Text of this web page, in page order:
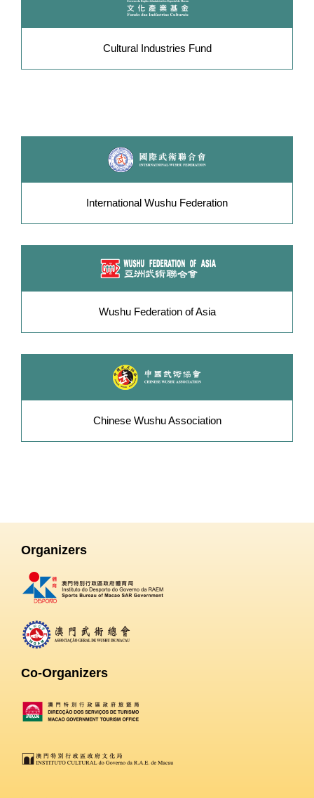
Cultural Industries Fund
International Wushu Federation
Wushu Federation of Asia
Chinese Wushu Association
Organizers
Co-Organizers